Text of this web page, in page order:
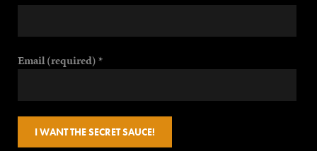
Email (required)*